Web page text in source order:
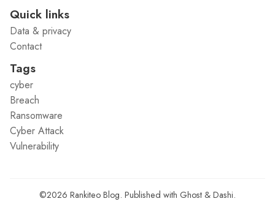
Quick links
Data & privacy
Contact
Tags
cyber
Breach
Ransomware
Cyber Attack
Vulnerability
©2026 Rankiteo Blog. Published with Ghost & Dashi.